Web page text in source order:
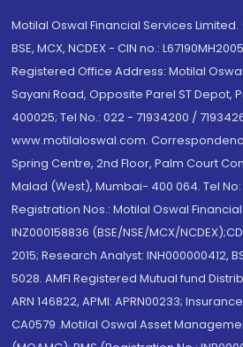
Motilal Oswal Financial Services Limited.
BSE, MCX, NCDEX - CIN no.:
Registered Office Address: Motilal
Sayani Road, Opposite Parel ST Depot,
400025; Tel No.: 022 - 71934200 /
www.motilaloswal.com.
Spring Centre, 2nd Floor, Palm Court
Malad (West), Mumbai- 400 064. Tel No:
Registration Nos.: Motilal Oswal Financial
INZ000158836 (BSE/NSE/MCX/
2015; Research Analyst: INH000000412,
5028. AMFI Registered Mutual fund
ARN 146822, APMI: APRN00233;
CA0579 .Motilal Oswal Asset